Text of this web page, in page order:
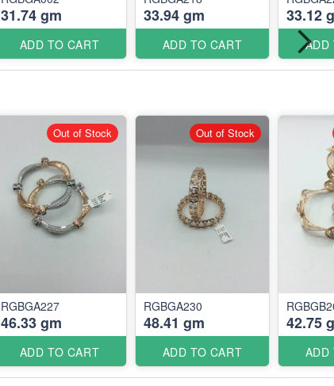
31.74 gm
ADD TO CART
33.94 gm
ADD TO CART
33.12
ADD
RGBGA227
46.33 gm
ADD TO CART
Out of Stock
RGBGA230
48.41 gm
ADD TO CART
Out of Stock
42.75
ADD